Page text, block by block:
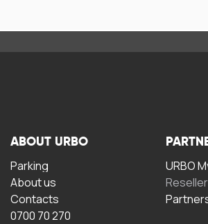
ABOUT URBO
Parking
About us
Contacts
0700 70 270
URBO